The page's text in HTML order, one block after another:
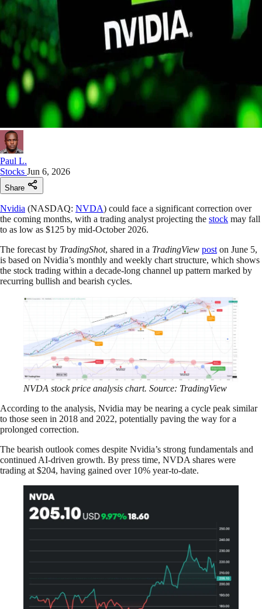
Paul L.
Stocks Jun 6, 2026
Share
Nvidia (NASDAQ: NVDA) could face a significant correction over
the coming months, with a trading analyst projecting the stock may fall
to as low as $125 by mid-October 2026.
The forecast by TradingShot, shared in a TradingView post on June 5,
is based on Nvidia’s monthly and weekly chart structure, which shows
the stock trading within a decade-long channel up pattern marked by
recurring bullish and bearish cycles.
NVDA stock price analysis chart. Source: TradingView
According to the analysis, Nvidia may be nearing a cycle peak similar
to those seen in 2018 and 2022, potentially paving the way for a
prolonged correction.
The bearish outlook comes despite Nvidia’s strong fundamentals and
continued AI-driven growth. By press time, NVDA shares were
trading at $204, having gained over 10% year-to-date.